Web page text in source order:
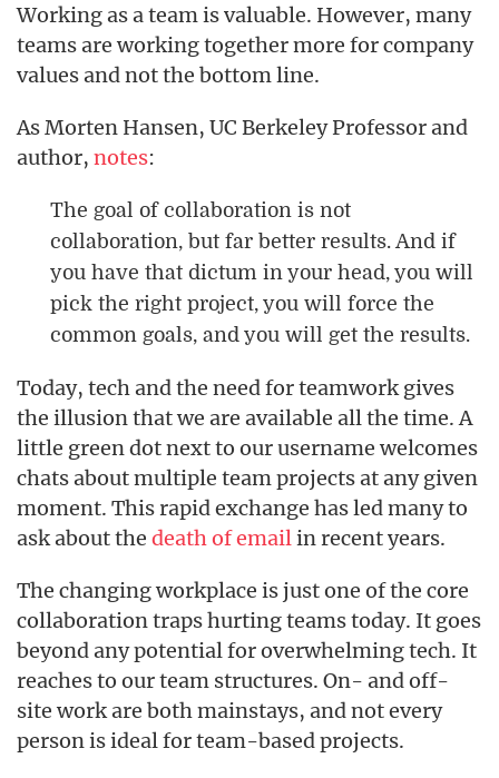
Working as a team is valuable. However, many
teams are working together more for company
values and not the bottom line.
As Morten Hansen, UC Berkeley Professor and
author, notes:
The goal of collaboration is not
collaboration, but far better results. And if
you have that dictum in your head, you will
pick the right project, you will force the
common goals, and you will get the results.
Today, tech and the need for teamwork gives
the illusion that we are available all the time. A
little green dot next to our username welcomes
chats about multiple team projects at any given
moment. This rapid exchange has led many to
ask about the death of emailin recent years.
The changing workplace is just one of the core
collaboration traps hurting teams today. It goes
beyond any potential for overwhelming tech. It
reaches to our team structures. On- and off-
site work are both mainstays, and not every
person is ideal for team-based projects.